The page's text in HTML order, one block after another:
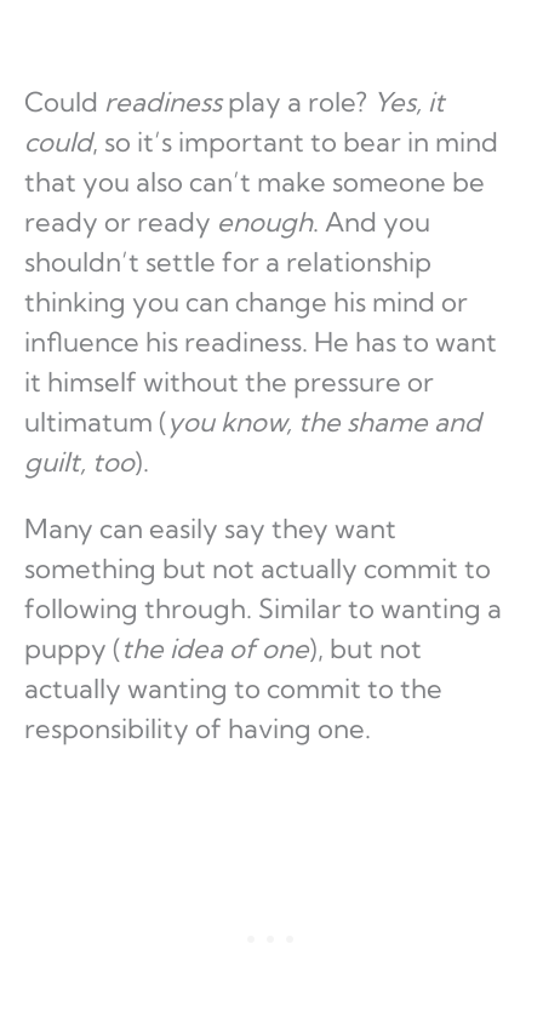
Could readinessplay a role? Yes, it
could, so it’s important to bear in mind
that you also can’t make someone be
ready or ready enough. And you
shouldn’t settle for a relationship
thinking you can change his mind or
influence his readiness. He has to want
it himself without the pressure or
ultimatum (you know, the shame and
guilt, too).
Many can easily say they want
something but not actually commit to
following through. Similar to wanting a
puppy (the idea of one), but not
actually wanting to commit to the
responsibility of having one.